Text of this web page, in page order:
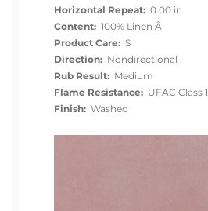
Horizontal Repeat: 0.00 in
Content: 100% Linen Â
Product Care: S
Direction: Nondirectional
Rub Result: Medium
Flame Resistance: UFAC Class 1
Finish: Washed